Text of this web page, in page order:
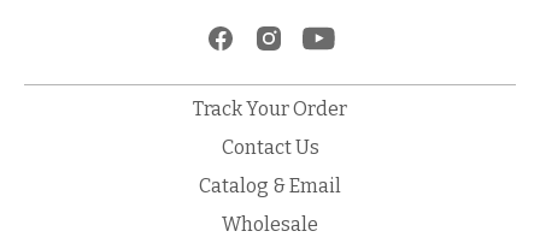
Track Your Order
Contact Us
Catalog & Email
Wholesale